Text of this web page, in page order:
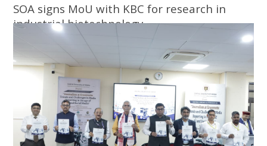
SOA signs MoU with KBC for research in
industrial biotechnology